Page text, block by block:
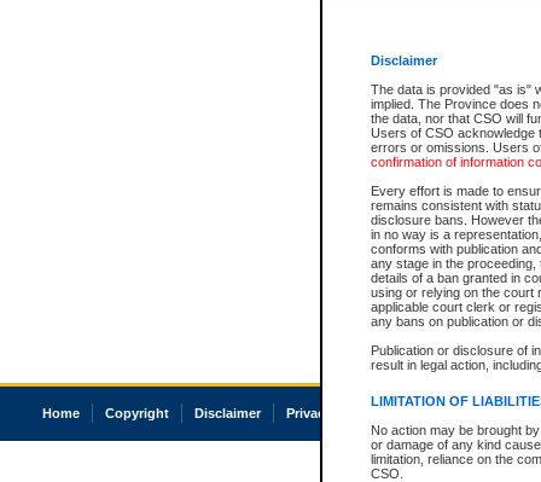
Disclaimer
The data is provided "as is"
implied. The Province does
the data, nor that CSO will
Users of CSO acknowledge
errors or omissions. Users
confirmation of information
Every effort is made to
remains consistent with
disclosure bans. However
in no way is a
conforms with publication
any stage in the
details of a ban granted in
using or relying on the court
applicable court clerk or
any bans on publication or
Publication or disclosure of
result in legal action,
LIMITATION OF
No action may be brought
or damage of any kind
limitation, reliance on the
CSO.
Home Copyright Disclaimer Privacy